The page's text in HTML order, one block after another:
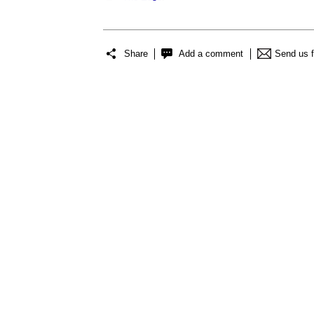
Share Add a comment Send us